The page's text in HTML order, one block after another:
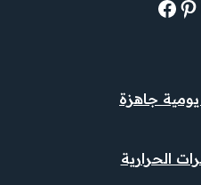
جاهزة
الحرارية